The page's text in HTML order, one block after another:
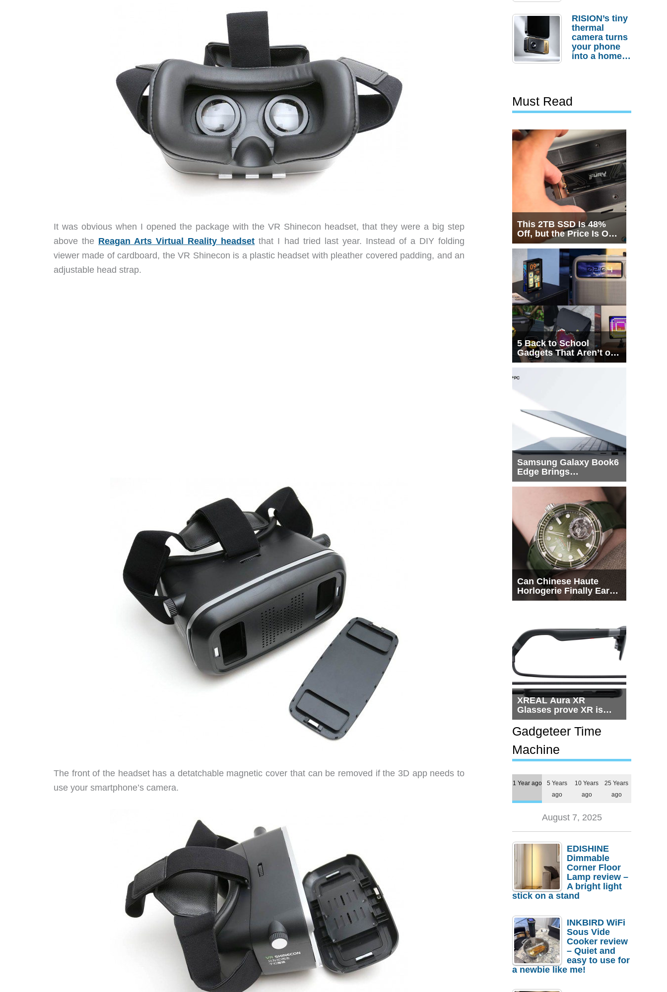
It was obvious when I opened the package with the VR Shinecon headset, that they were a big step
above the Reagan Arts Virtual Reality headset that I had tried last year. Instead of a DIY folding
viewer made of cardboard, the VR Shinecon is a plastic headset with pleather covered padding, and an
adjustable head strap.
The front of the headset has a detatchable magnetic cover that can be removed if the 3D app needs to
use your smartphone’s camera.
Actually
Needs It?
RISION’s tiny
thermal
camera turns
your phone
into a home
Must Read
This 2TB SSD Is 48%
Off, but the Price Is Only
Half the Story
5 Back to School
Gadgets That Aren’t on
Every List
Samsung Galaxy Book6
Edge Brings
Snapdragon X2 Elite to
Can Chinese Haute
Horlogerie Finally Earn
a Seat Beside
XREAL Aura XR
Glasses prove XR is
getting practical, but
$1,500 is still too much
for most people
Gadgeteer Time
Machine
1 Year ago
5 Years
ago
10 Years
ago
25 Years
ago
August 7, 2025
EDISHINE
Dimmable
Corner Floor
Lamp review –
A bright light
stick on a stand
INKBIRD WiFi
Sous Vide
Cooker review
– Quiet and
easy to use for
a newbie like me!